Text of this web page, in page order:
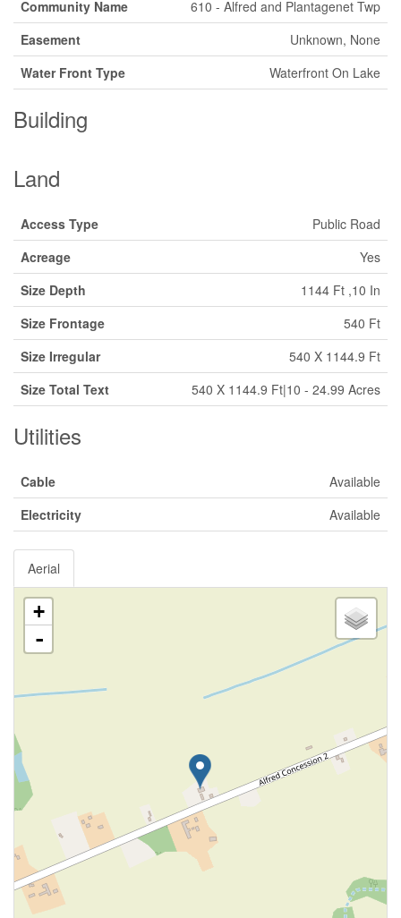
Community Name
610 - Alfred and Plantagenet Twp
Easement
Unknown, None
Water Front Type
Waterfront On Lake
Building
Land
Access Type
Public Road
Acreage
Yes
Size Depth
1144 Ft ,10 In
Size Frontage
540 Ft
Size Irregular
540 X 1144.9 Ft
Size Total Text
540 X 1144.9 Ft|10 - 24.99 Acres
Utilities
Cable
Available
Electricity
Available
Aerial
+
-